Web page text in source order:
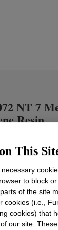
NT 7
Resin
This
to block
of the site
cookies (i.e.,
cookies) that
our site.